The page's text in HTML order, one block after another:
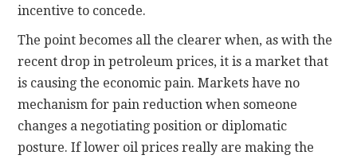
incentive to concede.
The point becomes all the clearer when, as with the
recent drop in petroleum prices, it is a market that
is causing the economic pain. Markets have no
mechanism for pain reduction when someone
changes a negotiating position or diplomatic
posture. If lower oil prices really are making the